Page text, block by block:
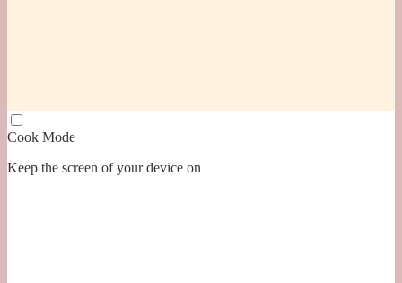
Cook Mode
Keep the screen of your device on